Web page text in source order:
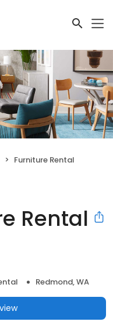
Furniture Rental
Rental
Redmond, WA